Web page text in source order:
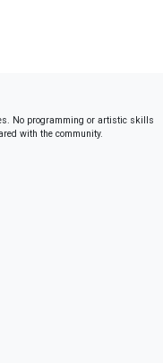
No programming or artistic skills
with the community.